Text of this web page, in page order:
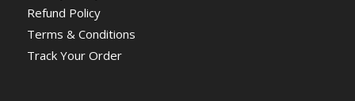
Refund Policy
Terms & Conditions
Track Your Order